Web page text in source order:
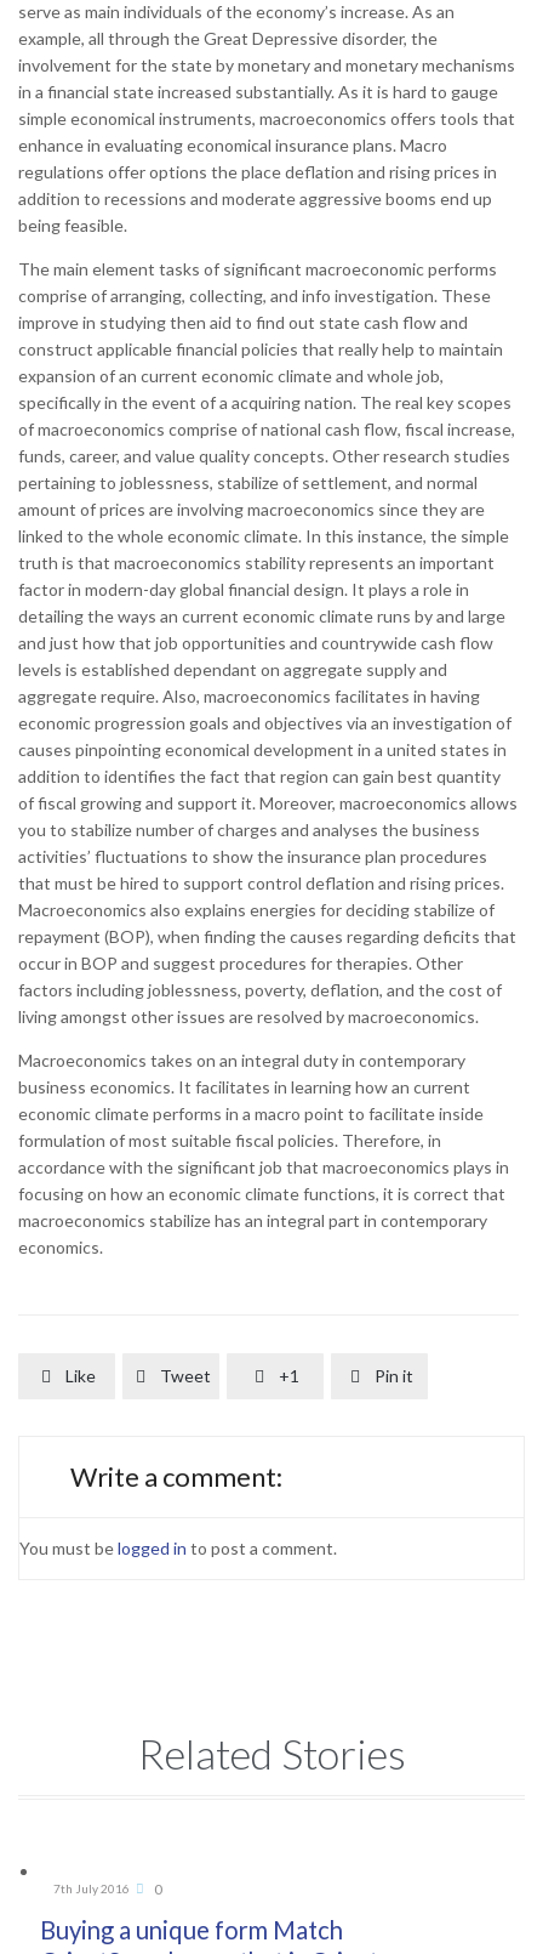
serve as main individuals of the economy’s increase. As an
example, all through the Great Depressive disorder, the
involvement for the state by monetary and monetary mechanisms
in a financial state increased substantially. As it is hard to gauge
simple economical instruments, macroeconomics offers tools that
enhance in evaluating economical insurance plans. Macro
regulations offer options the place deflation and rising prices in
addition to recessions and moderate aggressive booms end up
being feasible.
The main element tasks of significant macroeconomic performs
comprise of arranging, collecting, and info investigation. These
improve in studying then aid to find out state cash flow and
construct applicable financial policies that really help to maintain
expansion of an current economic climate and whole job,
specifically in the event of a acquiring nation. The real key scopes
of macroeconomics comprise of national cash flow, fiscal increase,
funds, career, and value quality concepts. Other research studies
pertaining to joblessness, stabilize of settlement, and normal
amount of prices are involving macroeconomics since they are
linked to the whole economic climate. In this instance, the simple
truth is that macroeconomics stability represents an important
factor in modern-day global financial design. It plays a role in
detailing the ways an current economic climate runs by and large
and just how that job opportunities and countrywide cash flow
levels is established dependant on aggregate supply and
aggregate require. Also, macroeconomics facilitates in having
economic progression goals and objectives via an investigation of
causes pinpointing economical development in a united states in
addition to identifies the fact that region can gain best quantity
of fiscal growing and support it. Moreover, macroeconomics allows
you to stabilize number of charges and analyses the business
activities’ fluctuations to show the insurance plan procedures
that must be hired to support control deflation and rising prices.
Macroeconomics also explains energies for deciding stabilize of
repayment (BOP), when finding the causes regarding deficits that
occur in BOP and suggest procedures for therapies. Other
factors including joblessness, poverty, deflation, and the cost of
living amongst other issues are resolved by macroeconomics.
Macroeconomics takes on an integral duty in contemporary
business economics. It facilitates in learning how an current
economic climate performs in a macro point to facilitate inside
formulation of most suitable fiscal policies. Therefore, in
accordance with the significant job that macroeconomics plays in
focusing on how an economic climate functions, it is correct that
macroeconomics stabilize has an integral part in contemporary
economics.
 Like  Tweet  +1  Pin it
Write a comment:
You must belogged in to post a comment.
Related Stories
7th July 2016  0Comments
Buying a unique form Match